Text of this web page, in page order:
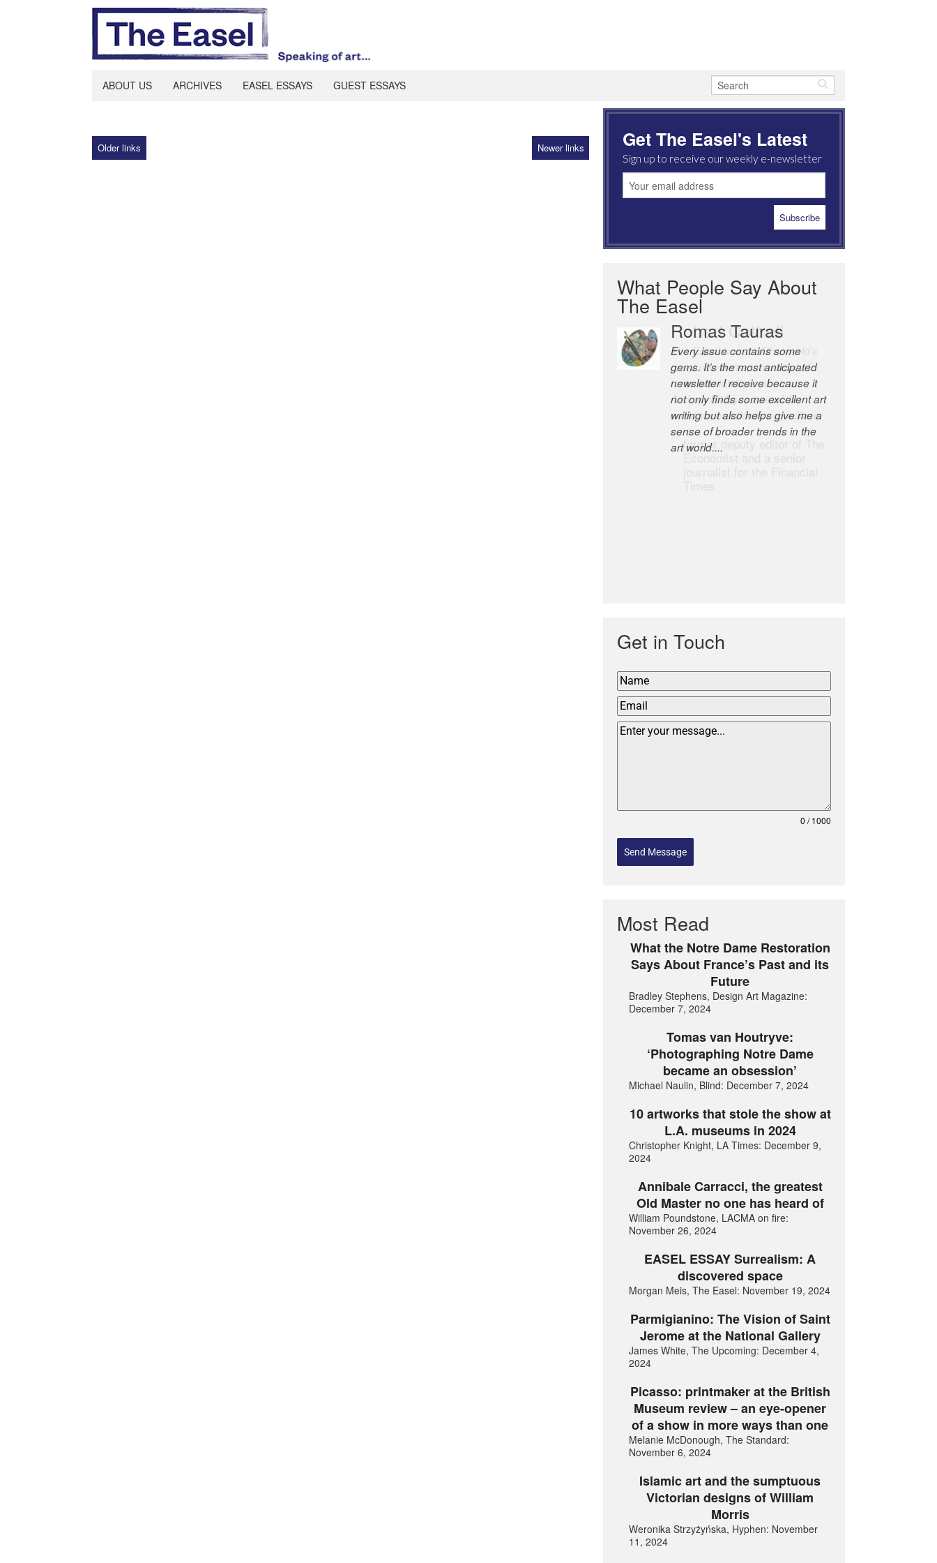
ABOUT US ARCHIVES EASEL ESSAYS GUEST ESSAYS
Older links Newer links Get The Easel's Latest
Sign up to receive our weekly e-newsletter
What People Say About
The Easel
Romas Tauras
Every issue contains some
gems. It’s the most anticipated
newsletter I receive because it
not only finds some excellent art
writing but also helps give me a
sense of broader trends in the
art world....
Robert Cottrell
The Easel is one of the world’s
great newsletters, a model of
taste and intelligence; and
Andrew Bailey is one of the
world’s most discerning editors.
former deputy editor of The
Economist and a senior
Get in Touch
0 / 1000
Send Message
Most Read
What the Notre Dame Restoration
Says About France’s Past and its
Future
Bradley Stephens, Design Art Magazine:
December 7, 2024
Tomas van Houtryve:
‘Photographing Notre Dame
became an obsession’
Michael Naulin, Blind: December 7, 2024
10 artworks that stole the show at
L.A. museums in 2024
Christopher Knight, LA Times: December 9,
2024
Annibale Carracci, the greatest
Old Master no one has heard of
William Poundstone, LACMA on fire:
November 26, 2024
EASEL ESSAY Surrealism: A
discovered space
Morgan Meis, The Easel: November 19, 2024
Parmigianino: The Vision of Saint
Jerome at the National Gallery
James White, The Upcoming: December 4,
2024
Picasso: printmaker at the British
Museum review – an eye-opener
of a show in more ways than one
Melanie McDonough, The Standard:
November 6, 2024
Islamic art and the sumptuous
Victorian designs of William
Morris
Weronika Strzyżyńska, Hyphen: November
11, 2024